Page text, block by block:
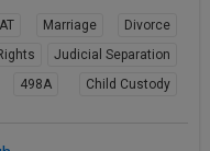
Marriage
Divorce
Judicial Separation
498A
Child Custody